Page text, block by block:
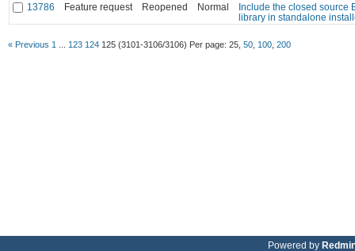
13786
Feature request Reopened Normal
Include the closed source
library in standalone
« Previous 1 123 124 125 (3101-3106/3106) Per page: 25 50 100 200
Powered by